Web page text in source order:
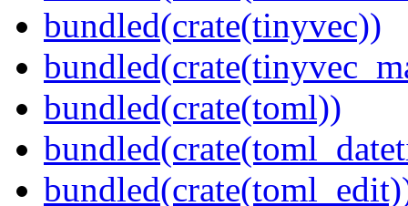
bundled(crate(tinyvec))
bundled(crate(toml))